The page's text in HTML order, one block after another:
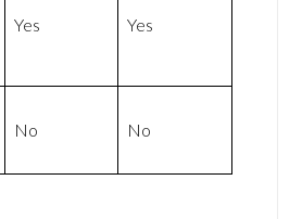
Yes Yes
No No